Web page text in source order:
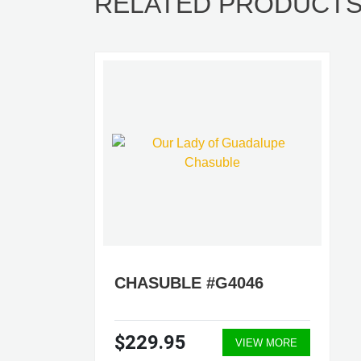
CHASUBLE #G4046
$229.95 VIEW MORE